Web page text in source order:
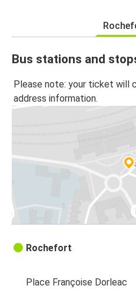
Bus stations and
Please note: your ticket will
address information.
Rochefort
Place Françoise Dorleac